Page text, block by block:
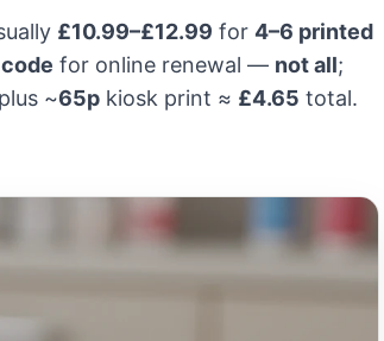
£10.99–£12.99 for 4–6 printed
for online renewal — not all;
plus ~65p kiosk print ≈ £4.65 total.